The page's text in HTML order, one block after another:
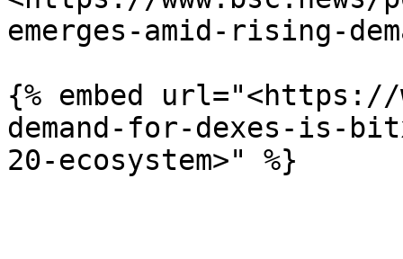
emerges-amid-rising-
{% embed
demand-for-dexes-is-